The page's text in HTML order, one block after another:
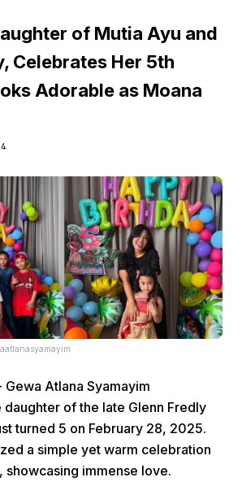
of Mutia Ayu and
Celebrates Her 5th
Adorable as Moana
Gewa Atlana Syamayim
daughter of the late Glenn Fredly
turned 5 on February 28, 2025.
a simple yet warm celebration
showcasing immense love.